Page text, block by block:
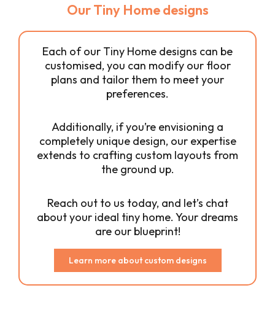
Our Tiny Home designs
Each of our Tiny Home designs can be
customised, you can modify our floor
plans and tailor them to meet your
preferences.
Additionally, if you’re envisioning a
completely unique design, our expertise
extends to crafting custom layouts from
the ground up.
Reach out to us today, and let’s chat
about your ideal tiny home. Your dreams
are our blueprint!
Learn more about custom designs